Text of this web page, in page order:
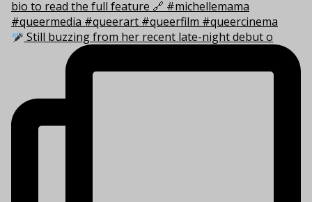
Still buzzing from her recent late-night debut o